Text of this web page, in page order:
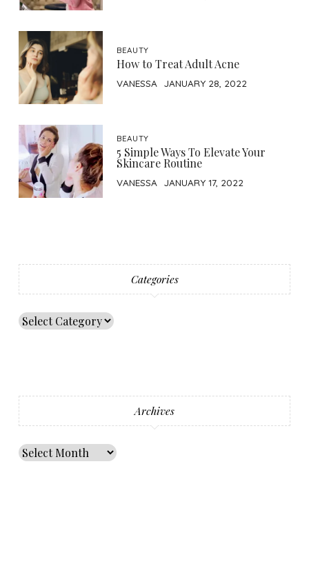
BEAUTY
How to Treat Adult Acne
VANESSA JANUARY 28, 2022
BEAUTY
5 Simple Ways To Elevate Your
Skincare Routine
VANESSA JANUARY 17, 2022
Categories
Archives